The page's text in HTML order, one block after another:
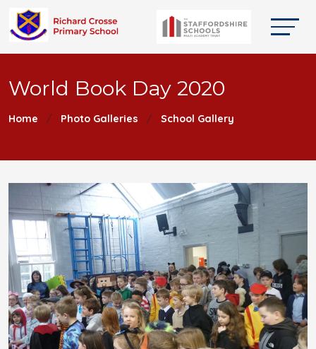
World Book Day 2020
Home Photo Galleries School Gallery